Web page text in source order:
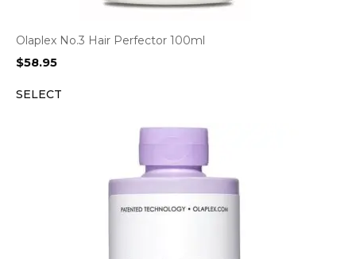
Olaplex No.3 Hair Perfector 100ml
$58.95
SELECT